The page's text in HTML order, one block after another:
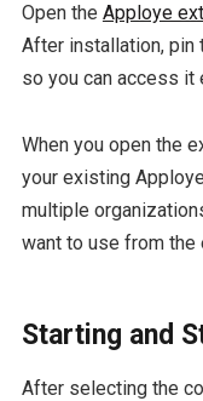
Open the Apploye
After installation, pin
so you can access it
When you open the
your existing
multiple
want to use from the
Starting and
After selecting the